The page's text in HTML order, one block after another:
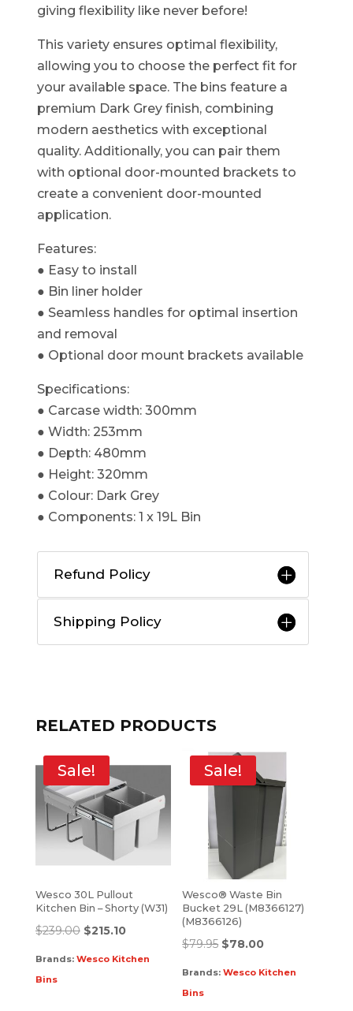
giving flexibility like never before!​
This variety ensures optimal flexibility,
allowing you to choose the perfect fit for
your available space. The bins feature a
premium Dark Grey finish, combining
modern aesthetics with exceptional
quality. Additionally, you can pair them
with optional door-mounted brackets to
create a convenient door-mounted
application.
Features:
● Easy to install
● Bin liner holder
● Seamless handles for optimal insertion
and removal
● Optional door mount brackets available​
Specifications:
● Carcase width: 300mm
● Width: 253mm
● Depth: 480mm
● Height: 320mm
● Colour: Dark Grey
● Components: 1 x 19L Bin
Refund Policy
Shipping Policy
RELATED PRODUCTS
Sale!
Wesco 30L Pullout
Kitchen Bin – Shorty (W31)
$239.00 $215.10
Brands: Wesco Kitchen
Bins
Sale!
Wesco® Waste Bin
Bucket 29L (M8366127)
(M8366126)
$79.95 $78.00
Brands:Wesco Kitchen
Bins